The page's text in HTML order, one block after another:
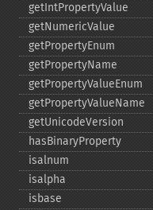
getIntPropertyValue
getNumericValue
getPropertyEnum
getPropertyName
getPropertyValueEnum
getPropertyValueName
getUnicodeVersion
hasBinaryProperty
isalnum
isalpha
isbase